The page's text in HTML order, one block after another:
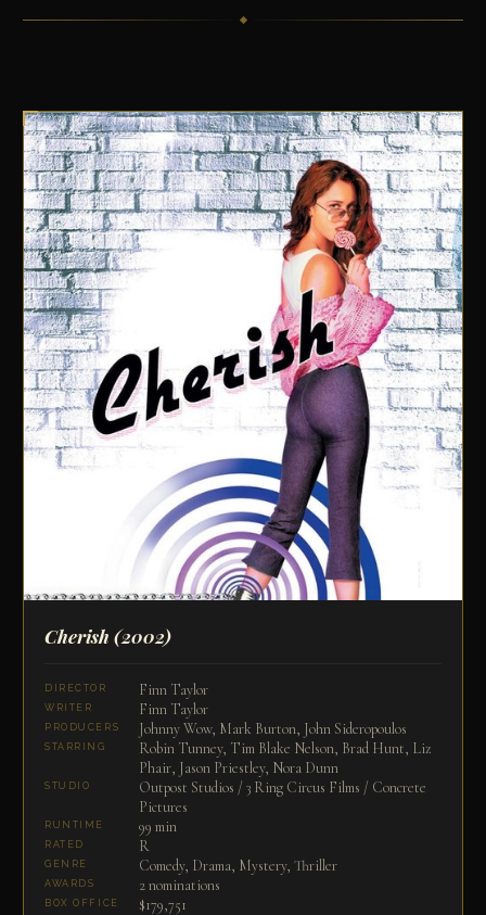
Cherish (2002)
DIRECTOR Finn Taylor
WRITER Finn Taylor
PRODUCERS Johnny Wow, Mark Burton, John Sideropoulos
STARRING
Robin Tunney, Tim Blake Nelson, Brad Hunt, Liz
Phair, Jason Priestley, Nora Dunn
STUDIO
Outpost Studios / 3 Ring Circus Films / Concrete
Pictures
RUNTIME 99 min
RATED R
GENRE Comedy, Drama, Mystery, Thriller
AWARDS 2 nominations
BOX OFFICE $179,751